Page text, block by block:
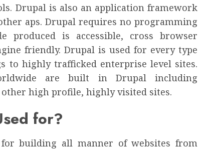
Drupal is also an application framework
aps. Drupal requires no programming
produced is accessible, cross browser
friendly. Drupal is used for every type
to highly trafficked enterprise level sites.
are built in Drupal including
high profile, highly visited sites.
for?
building all manner of websites from